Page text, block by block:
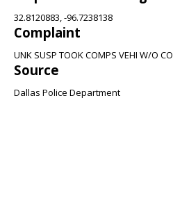
32.8120883, -96.7238138
Complaint
UNK SUSP TOOK COMPS VEHI W/O
Source
Dallas Police Department